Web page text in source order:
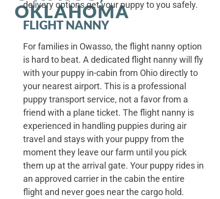
OKLAHOMA
delivery options get your puppy to you safely.
FLIGHT NANNY
For families in Owasso, the flight nanny option
is hard to beat. A dedicated flight nanny will fly
with your puppy in-cabin from Ohio directly to
your nearest airport. This is a professional
puppy transport service, not a favor from a
friend with a plane ticket. The flight nanny is
experienced in handling puppies during air
travel and stays with your puppy from the
moment they leave our farm until you pick
them up at the arrival gate. Your puppy rides in
an approved carrier in the cabin the entire
flight and never goes near the cargo hold.